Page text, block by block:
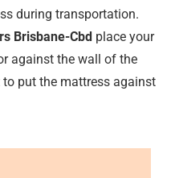
during transportation.
Brisbane-Cbd place your
against the wall of the
put the mattress against